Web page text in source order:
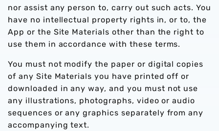
nor assist any person to, carry out such acts. You
have no intellectual property rights in, or to, the
App or the Site Materials other than the right to
use them in accordance with these terms.
You must not modify the paper or digital copies
of any Site Materials you have printed off or
downloaded in any way, and you must not use
any illustrations, photographs, video or audio
sequences or any graphics separately from any
accompanying text.